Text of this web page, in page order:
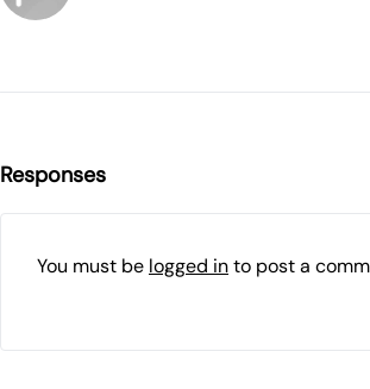
Responses
You must be logged into post a